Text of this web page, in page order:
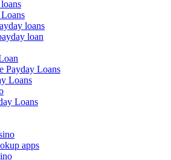
loans
loan
Payday Loans
Loans
Loans
apps